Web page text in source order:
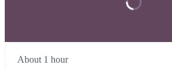
About 1 hour